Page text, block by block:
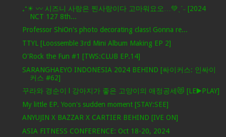
₊⁺☀︎ 〰 시즈니 사랑은 찐사랑이다 고마워요오…💚ˎˊ˗ [2024
NCT 127 8th...
Professor ShiOn's photo decorating class! Gonna re...
TTYL [Loossemble 3rd Mini Album Making EP 2]
O'Rock the Fun #1 [TWS:CLUB EP.14]
SARANGHAEYO INDONESIA 2024 BEHIND [싸이커스: 인싸이
커스 #62]
꾸라와 경순이 l 강아지가 좋은 고양이의 애정공세😻 [LE▶️PLAY]
My little EP. Yoon's sudden moment [STAY:SEE]
ANYUJIN X BAZZAR X CARTIER BEHIND [IVE ON]
ASIA FITNESS CONFERENCE: Oct 18-20, 2024